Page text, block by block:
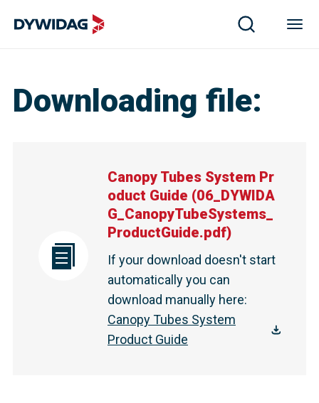
Downloading file:
Canopy Tubes System Pr
oduct Guide (06_DYWIDA
G_CanopyTubeSystems_
ProductGuide.pdf)
If your download doesn't start
automatically you can
download manually here:
Canopy Tubes System
Product Guide